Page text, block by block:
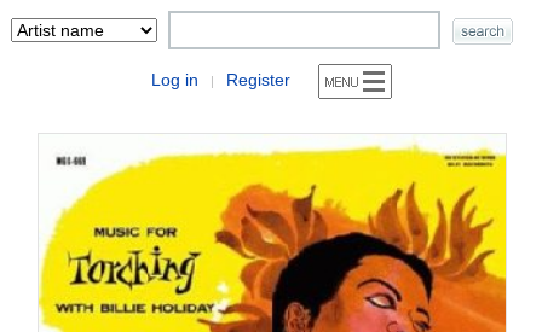
Log in | Register